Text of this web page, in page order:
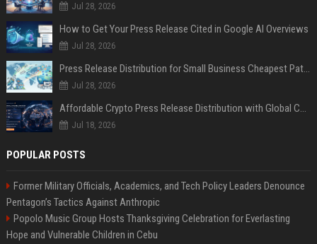
Jul 28, 2026
How to Get Your Press Release Cited in Google AI Overviews
Jul 28, 2026
Press Release Distribution for Small Business Cheapest Path to Real Coverage
Jul 28, 2026
Affordable Crypto Press Release Distribution with Global Coverage
Jul 18, 2026
POPULAR POSTS
Former Military Officials, Academics, and Tech Policy Leaders Denounce
Pentagon’s Tactics Against Anthropic
Popolo Music Group Hosts Thanksgiving Celebration for Everlasting
Hope and Vulnerable Children in Cebu